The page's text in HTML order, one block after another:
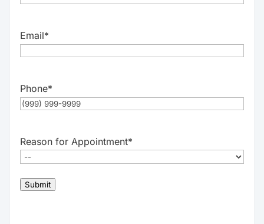
Email*
Phone*
Reason for Appointment*
Submit